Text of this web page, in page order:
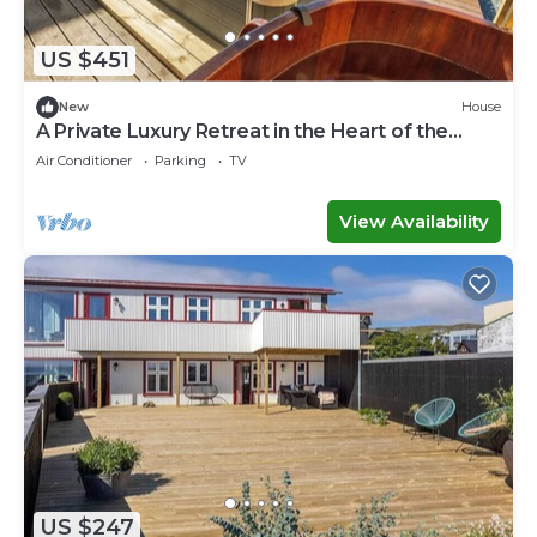
US $451
New House
A Private Luxury Retreat in the Heart of the
Faroe Islands
Air Conditioner Parking TV
View Availability
US $247